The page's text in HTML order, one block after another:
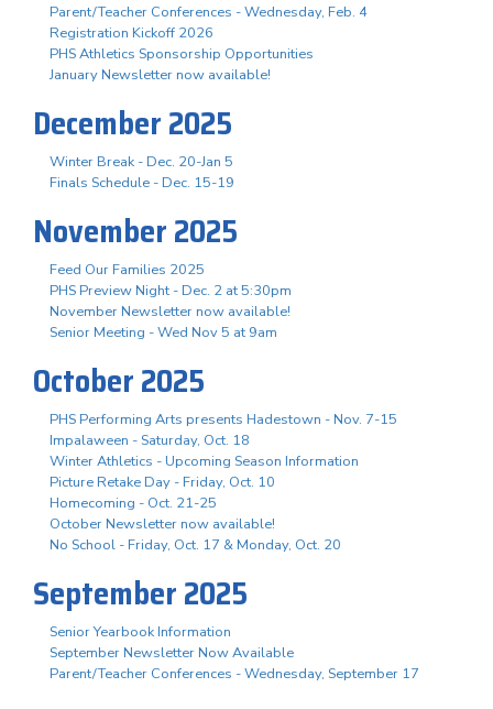
Parent/Teacher Conferences - Wednesday, Feb. 4
Registration Kickoff 2026
PHS Athletics Sponsorship Opportunities
January Newsletter now available!
December 2025
Winter Break - Dec. 20-Jan 5
Finals Schedule - Dec. 15-19
November 2025
Feed Our Families 2025
PHS Preview Night - Dec. 2 at 5:30pm
November Newsletter now available!
Senior Meeting - Wed Nov 5 at 9am
October 2025
PHS Performing Arts presents Hadestown - Nov. 7-15
Impalaween - Saturday, Oct. 18
Winter Athletics - Upcoming Season Information
Picture Retake Day - Friday, Oct. 10
Homecoming - Oct. 21-25
October Newsletter now available!
No School - Friday, Oct. 17 & Monday, Oct. 20
September 2025
Senior Yearbook Information
September Newsletter Now Available
Parent/Teacher Conferences - Wednesday, September 17